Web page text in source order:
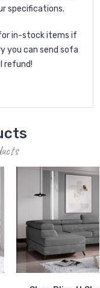
specifications.
in-stock items if
you can send sofa
refund!